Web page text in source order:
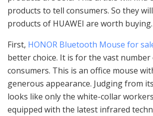
products to tell consumers. So they
products of HUAWEI are worth buying.
First, HONOR Bluetooth Mouse for
better choice. It is for the vast
consumers. This is an office mouse
generous appearance. Judging from
looks like only the white-collar
equipped with the latest infrared